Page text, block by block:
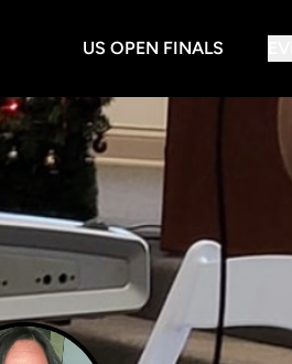
US OPEN FINALS